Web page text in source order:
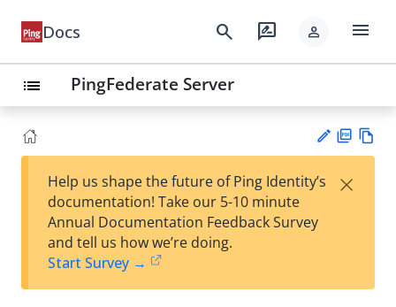
Docs search rate_review person menu
list PingFederate Server
est
t
F
Help us shape the future of Ping Identity’s
documentation! Take our 5-10 minute
Annual Documentation Feedback Survey
and tell us how we’re doing.
Start Survey →
×